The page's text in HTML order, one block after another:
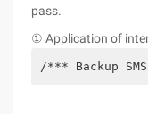
pass.
① Application of
/*** Backup